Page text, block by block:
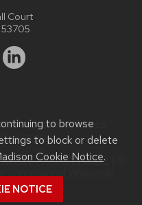
to browse
to block or delete
Cookie Notice.
NOTICE
Court
53705
accessibility issues:
.
|Privacy Notice
University of Wisconsin